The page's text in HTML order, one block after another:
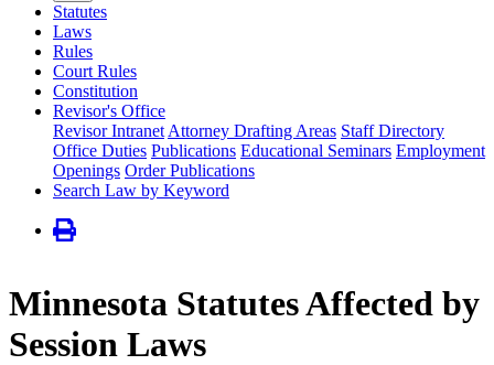
Statutes
Laws
Rules
Court Rules
Constitution
Revisor's Office
Revisor Intranet Attorney Drafting Areas Staff Directory
Office Duties Publications Educational Seminars Employment
Openings Order Publications
Search Law by Keyword
Minnesota Statutes Affected by
Session Laws